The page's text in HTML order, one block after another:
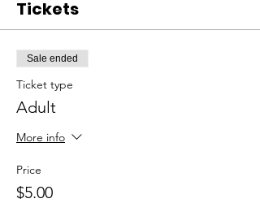
Tickets
Sale ended
Ticket type
Adult
More info
Price
$5.00